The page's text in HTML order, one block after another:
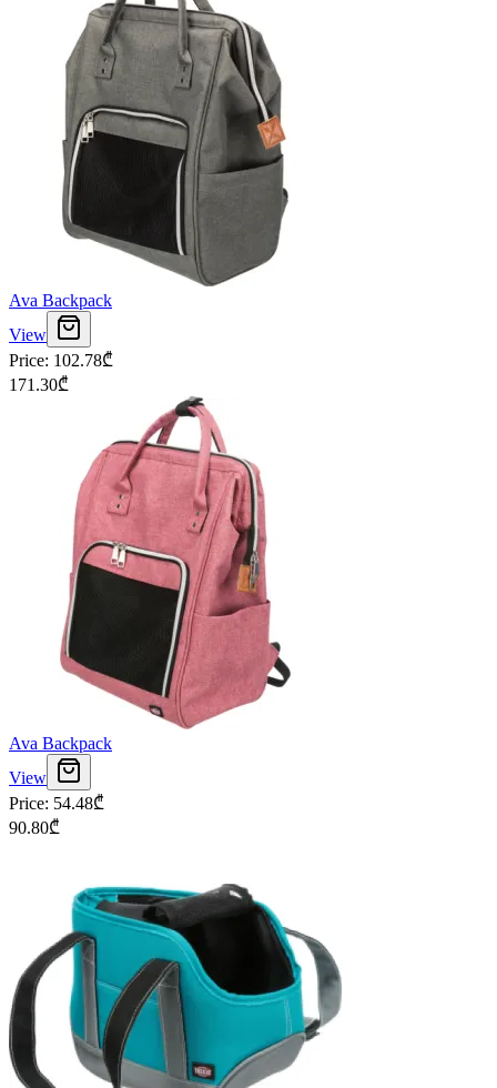
Ava Backpack
View
Price: 102.78₾
171.30₾
Ava Backpack
View
Price: 54.48₾
90.80₾